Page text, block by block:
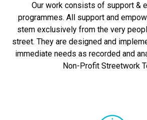
Our work consists of support &
programmes. All support and
stem exclusively from the very
street. They are designed and
immediate needs as recorded and
Non-Profit Streetwork